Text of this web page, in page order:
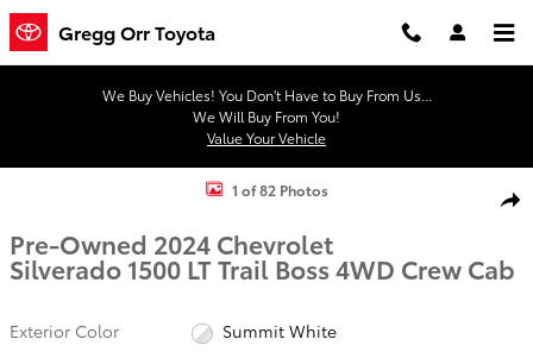
Skip to main content
Gregg Orr Toyota
We Buy Vehicles! You Don't Have to Buy From Us...
We Will Buy From You!
Value Your Vehicle
Used 2024 Chevrolet Silverado 1500 LT Trail Boss Truck Crew Cab
1 of 82 Photos
Pre-Owned 2024 Chevrolet
Silverado 1500 LT Trail Boss 4WD Crew Cab
Exterior Color
Summit White